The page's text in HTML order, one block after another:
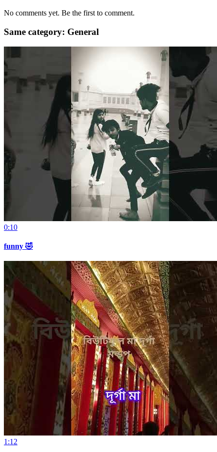
No comments yet. Be the first to comment.
Same category: General
0:10
funny 🤣
1:12